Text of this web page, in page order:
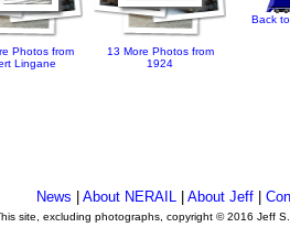
Photos from
Lingane
13 More Photos from
1924
Back
News About NERAIL| About Jeff|
site, excluding photographs, copyright © 2016 Jeff